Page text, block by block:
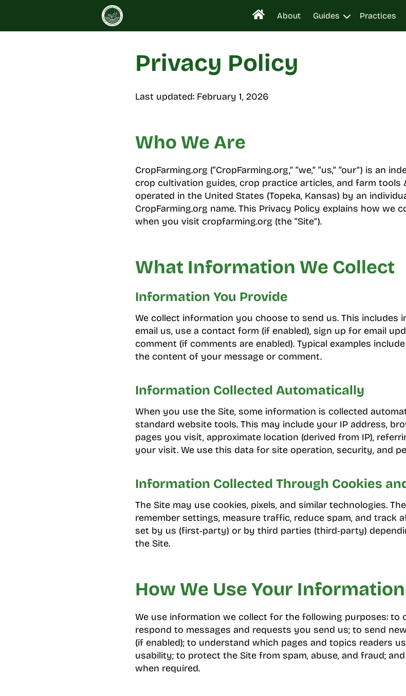
content
About Guides Practices
Privacy Policy
Last updated: February 1, 2026
Who We Are
CropFarming.org (“CropFarming.org,” “we,” “us,” “our”) is an
crop cultivation guides, crop practice articles, and farm tools
operated in the United States (Topeka, Kansas) by an
CropFarming.org name. This Privacy Policy explains how we
when you visit cropfarming.org (the “Site”).
What Information We Collect
Information You Provide
We collect information you choose to send us. This includes
email us, use a contact form (if enabled), sign up for email
comment (if comments are enabled). Typical examples
the content of your message or comment.
Information Collected Automatically
When you use the Site, some information is collected
standard website tools. This may include your IP address,
pages you visit, approximate location (derived from IP),
your visit. We use this data for site operation, security, and
Information Collected Through Cookies
The Site may use cookies, pixels, and similar technologies.
remember settings, measure traffic, reduce spam, and track
set by us (first‑party) or by third parties (third‑party)
the Site.
How We Use Your Information
We use information we collect for the following purposes: to
respond to messages and requests you send us; to send
(if enabled); to understand which pages and topics readers
usability; to protect the Site from spam, abuse, and fraud;
when required.